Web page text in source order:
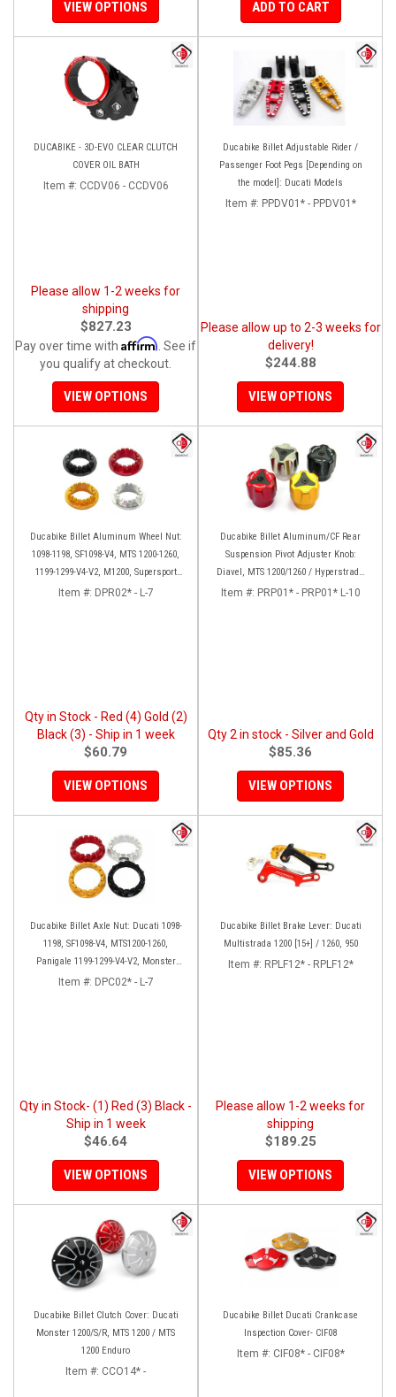
VIEW OPTIONS ADD TO CART
DUCABIKE - 3D-EVO CLEAR CLUTCH
COVER OIL BATH
Item #: CCDV06 - CCDV06
Please allow 1-2 weeks for
shipping
$827.23
Pay over time with Affirm . See if
you qualify at checkout.
VIEW OPTIONS
Ducabike Billet Adjustable Rider /
Passenger Foot Pegs [Depending on
the model]: Ducati Models
Item #: PPDV01* - PPDV01*
Please allow up to 2-3 weeks for
delivery!
$244.88
VIEW OPTIONS
Ducabike Billet Aluminum Wheel Nut:
1098-1198, SF1098-V4, MTS 1200-1260,
1199-1299-V4-V2, M1200, Supersport
939
Item #: DPR02* - L-7
Qty in Stock - Red (4) Gold (2)
Black (3) - Ship in 1 week
$60.79
VIEW OPTIONS
Ducabike Billet Aluminum/CF Rear
Suspension Pivot Adjuster Knob:
Diavel, MTS 1200/1260 / Hyperstrada
821/939
Item #: PRP01* - PRP01* L-10
Qty 2 in stock - Silver and Gold
$85.36
VIEW OPTIONS
Ducabike Billet Axle Nut: Ducati 1098-
1198, SF1098-V4, MTS1200-1260,
Panigale 1199-1299-V4-V2, Monster
1200, Diavel/X [Sprocket Side]
Item #: DPC02* - L-7
Qty in Stock- (1) Red (3) Black -
Ship in 1 week
$46.64
VIEW OPTIONS
Ducabike Billet Brake Lever: Ducati
Multistrada 1200 [15+] / 1260, 950
Item #: RPLF12* - RPLF12*
Please allow 1-2 weeks for
shipping
$189.25
VIEW OPTIONS
Ducabike Billet Clutch Cover: Ducati
Monster 1200/S/R, MTS 1200 / MTS
1200 Enduro
Item #: CCO14* -
Ducabike Billet Ducati Crankcase
Inspection Cover- CIF08
Item #: CIF08* - CIF08*